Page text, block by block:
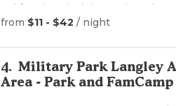
cabins
that sit right on the edge
The individual campsites are
in."
"The park is centrally locatedwith
parking, lots of trailsto choose
from $11 - $42 / night
4. Military Park Langley
Area - Park and FamCamp